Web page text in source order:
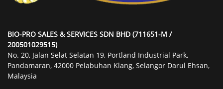
BIO-PRO SALES & SERVICES SDN BHD (711651-M /
200501029515)
No. 20, Jalan Selat Selatan 19, Portland Industrial Park,
Pandamaran, 42000 Pelabuhan Klang, Selangor Darul Ehsan,
Malaysia